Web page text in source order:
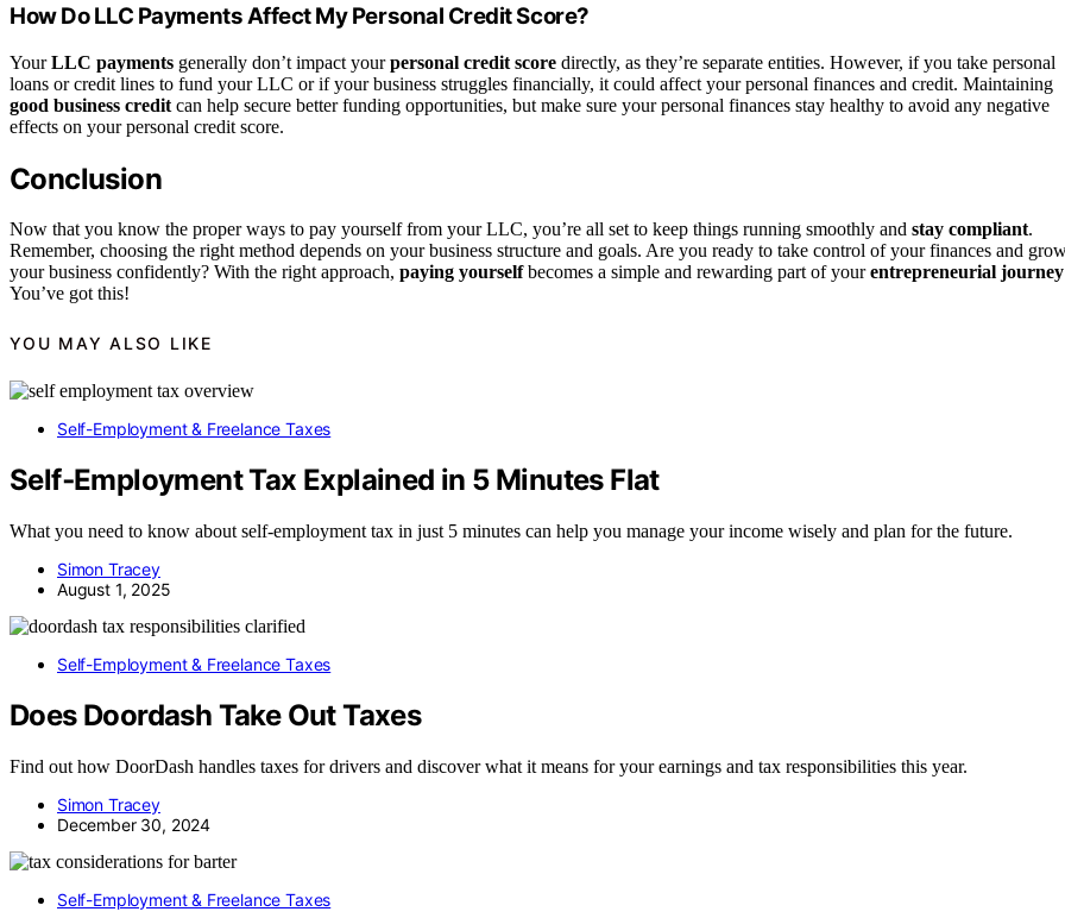
How Do LLC Payments Affect My Personal Credit Score?
YourLLC payments generally don’t impact yourpersonal credit score directly, as they’re separate entities. However, if you take personal
loans or credit lines to fund your LLC or if your business struggles financially, it could affect your personal finances and credit. Maintaining
good business credit can help secure better funding opportunities, but make sure your personal finances stay healthy to avoid any negative
effects on your personal credit score.
Conclusion
Now that you know the proper ways to pay yourself from your LLC, you’re all set to keep things running smoothly and stay compliant.
Remember, choosing the right method depends on your business structure and goals. Are you ready to take control of your finances and
your business confidently? With the right approach, paying yourselfbecomes a simple and rewarding part of yourentrepreneurial journey
You’ve got this!
YOU MAY ALSO LIKE
Self-Employment & Freelance Taxes
Self‑Employment Tax Explained in 5 Minutes Flat
What you need to know about self-employment tax in just 5 minutes can help you manage your income wisely and plan for the future.
Simon Tracey
August 1, 2025
Self-Employment & Freelance Taxes
Does Doordash Take Out Taxes
Find out how DoorDash handles taxes for drivers and discover what it means for your earnings and tax responsibilities this year.
Simon Tracey
December 30, 2024
Self-Employment & Freelance Taxes